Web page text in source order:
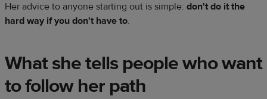
Her advice to anyone starting out is simple: don't do it the
hard way if you don't have to.
What she tells people who want
to follow her path